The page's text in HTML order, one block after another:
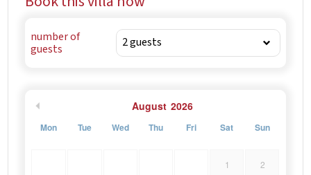
number of
guests
August 2026
Mon Tue Wed Thu Fri Sat Sun
1 2